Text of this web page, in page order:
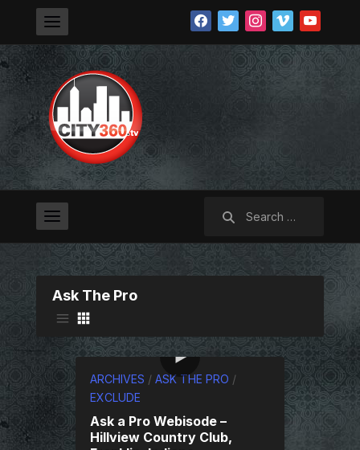
facebooktwitterinstagramvimeoyoutube
Ask The Pro
ARCHIVES / ASK THE PRO /
EXCLUDE
Ask a Pro Webisode –
Hillview Country Club,